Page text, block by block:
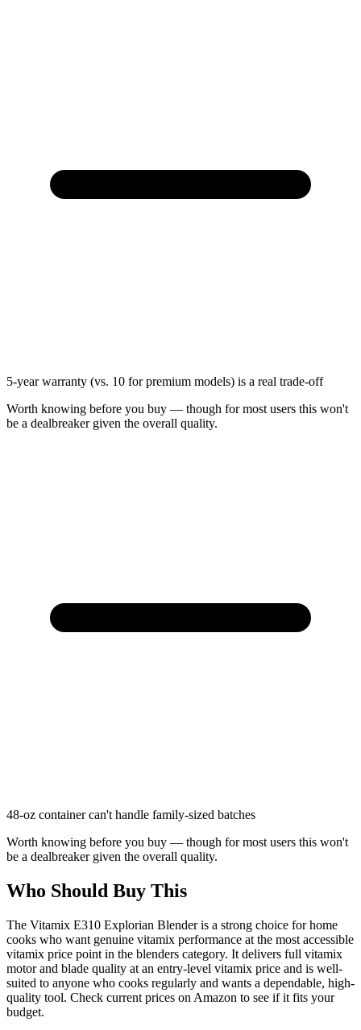
5-year warranty (vs. 10 for premium models) is a real trade-off
Worth knowing before you buy — though for most users this won't
be a dealbreaker given the overall quality.
48-oz container can't handle family-sized batches
Worth knowing before you buy — though for most users this won't
be a dealbreaker given the overall quality.
Who Should Buy This
The Vitamix E310 Explorian Blender is a strong choice for home
cooks who want genuine vitamix performance at the most accessible
vitamix price point in the blenders category. It delivers full vitamix
motor and blade quality at an entry-level vitamix price and is well-
suited to anyone who cooks regularly and wants a dependable, high-
quality tool. Check current prices on Amazon to see if it fits your
budget.